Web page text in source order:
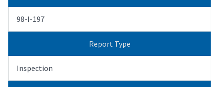
98-I-197
Report Type
Inspection